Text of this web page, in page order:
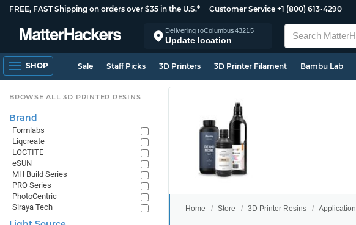
FREE, FAST Shipping on orders over $35 in the U.S.* Customer Service +1 (800) 613-4290
Delivering toColumbus43215
Update location
SHOP Sale Staff Picks 3D Printers 3D Printer Filament Bambu Lab
Home Store 3D Printer Resins Application
BROWSE ALL 3D PRINTER RESINS
Brand
Formlabs
Liqcreate
LOCTITE
eSUN
MH Build Series
PRO Series
PhotoCentric
Siraya Tech